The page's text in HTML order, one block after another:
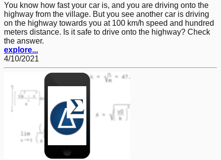
You know how fast your car is, and you are driving onto the
highway from the village. But you see another car is driving
on the highway towards you at 100 km/h speed and hundred
meters distance. Is it safe to drive onto the highway? Check
the answer.
explore...
4/10/2021